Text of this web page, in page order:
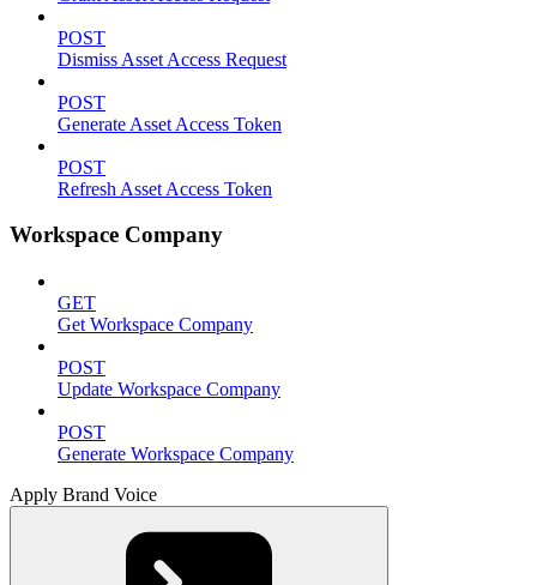
POST
Dismiss Asset Access Request
POST
Generate Asset Access Token
POST
Refresh Asset Access Token
Workspace Company
GET
Get Workspace Company
POST
Update Workspace Company
POST
Generate Workspace Company
Apply Brand Voice